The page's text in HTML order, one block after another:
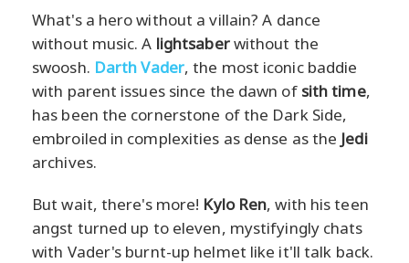
What's a hero without a villain? A dance
without music. A lightsaberwithout the
swoosh. Darth Vader, the most iconic baddie
with parent issues since the dawn of sith time,
has been the cornerstone of the Dark Side,
embroiled in complexities as dense as the Jedi
archives.
But wait, there's more! Kylo Ren, with his teen
angst turned up to eleven, mystifyingly chats
with Vader's burnt-up helmet like it'll talk back.